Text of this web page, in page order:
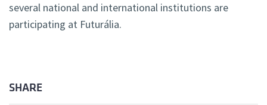
several national and international institutions are
participating at Futurália.
SHARE